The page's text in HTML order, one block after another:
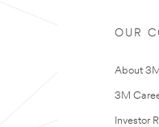
OUR
About 3M
3M
Investor